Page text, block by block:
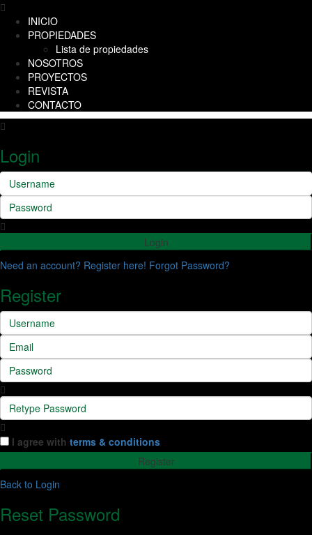
INICIO
PROPIEDADES
Lista de propiedades
NOSOTROS
PROYECTOS
REVISTA
CONTACTO
Login
Login
Need an account? Register here! Forgot Password?
Register
I agree with terms & conditions
Register
Back to Login
Reset Password